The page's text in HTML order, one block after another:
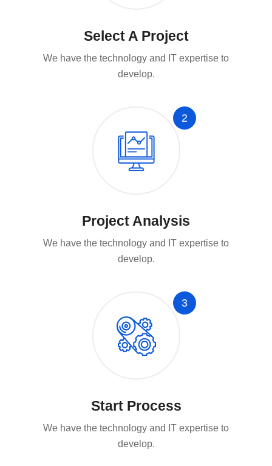
Select A Project
We have the technology and IT expertise to
develop.
2
Project Analysis
We have the technology and IT expertise to
develop.
3
Start Process
We have the technology and IT expertise to
develop.